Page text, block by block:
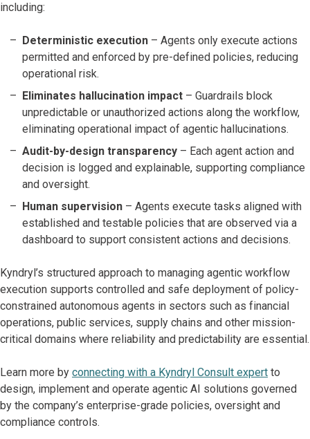
including:
Deterministic execution – Agents only execute actions
permitted and enforced by pre-defined policies, reducing
operational risk.
Eliminates hallucination impact – Guardrails block
unpredictable or unauthorized actions along the workflow,
eliminating operational impact of agentic hallucinations.
Audit-by-design transparency – Each agent action and
decision is logged and explainable, supporting compliance
and oversight.
Human supervision – Agents execute tasks aligned with
established and testable policies that are observed via a
dashboard to support consistent actions and decisions.
Kyndryl’s structured approach to managing agentic workflow
execution supports controlled and safe deployment of policy-
constrained autonomous agents in sectors such as financial
operations, public services, supply chains and other mission-
critical domains where reliability and predictability are essential.
Learn more by connecting with a Kyndryl Consult expert to
design, implement and operate agentic AI solutions governed
by the company’s enterprise-grade policies, oversight and
compliance controls.